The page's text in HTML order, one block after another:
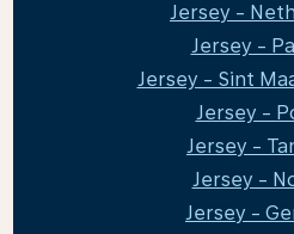
Jersey -
Jersey -
Jersey - Sint
Jersey -
Jersey -
Jersey -
Jersey -